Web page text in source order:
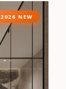
2026 NEW